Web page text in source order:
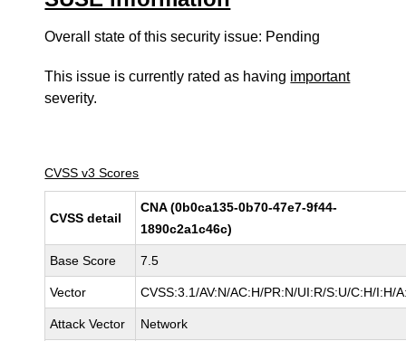
Overall state of this security issue: Pending
This issue is currently rated as having important
severity.
CVSS v3 Scores
CVSS detail
CNA (0b0ca135-0b70-47e7-9f44-
1890c2a1c46c)
Base Score 7.5
Vector CVSS:3.1/AV:N/AC:H/PR:N/UI:R/S:U/C:H/I:H/
Attack Vector Network